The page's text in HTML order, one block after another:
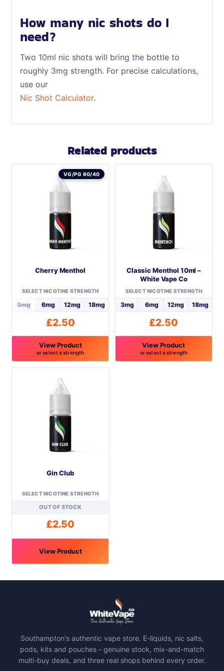
How many nic shots do I
need?
Two 10ml nic shots will bring the bottle to
roughly 3mg strength. For precise calculations,
use our
Nic Shot Calculator.
Related products
VG/PG 60/40
Cherry Menthol
SELECT NICOTINE STRENGTH
3mg 6mg 12mg 18mg
£2.50
View Product
or select a strength
This
the
product
Classic Menthol 10ml –
White Vape Co
SELECT NICOTINE STRENGTH
3mg 6mg 12mg 18mg
£2.50
View Product
or select a strength
Gin Club
SELECT NICOTINE STRENGTH
OUT OF STOCK
£2.50
View Product
product
options
may
be
Southampton's authentic vape store. E-liquids, nic salts,
pods, kits and pouches - genuine stock, mix-and-match
multi-buy deals, and three real shops behind every order.